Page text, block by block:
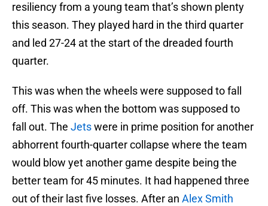
resiliency from a young team that’s shown plenty
this season. They played hard in the third quarter
and led 27-24 at the start of the dreaded fourth
quarter.
This was when the wheels were supposed to fall
off. This was when the bottom was supposed to
fall out. The Jetswere in prime position for another
abhorrent fourth-quarter collapse where the team
would blow yet another game despite being the
better team for 45 minutes. It had happened three
out of their last five losses. After an Alex Smith